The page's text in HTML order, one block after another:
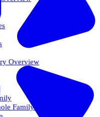
Overview
Family Overview